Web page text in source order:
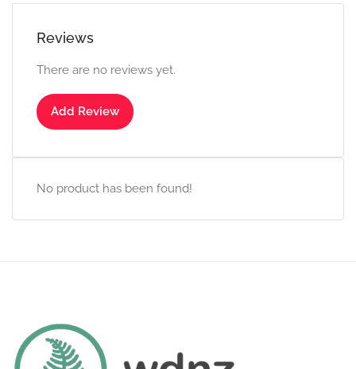
Reviews
There are no reviews yet.
Add Review
No product has been found!